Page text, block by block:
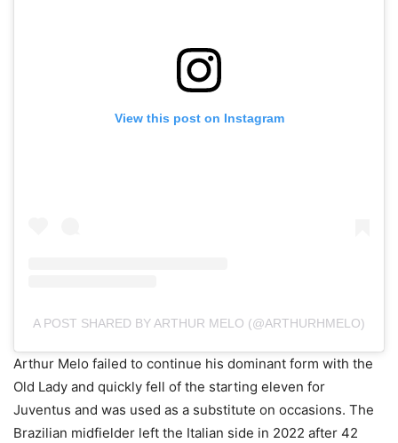
View this post on Instagram
A POST SHARED BY ARTHUR MELO (@ARTHURHMELO)
Arthur Melo failed to continue his dominant form with the
Old Lady and quickly fell of the starting eleven for
Juventus and was used as a substitute on occasions. The
Brazilian midfielder left the Italian side in 2022 after 42